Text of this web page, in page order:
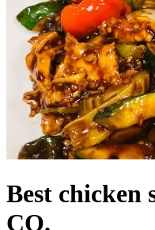
Best chicken
CO.